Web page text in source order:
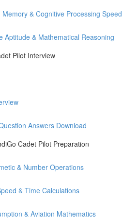
& Cognitive Processing Speed
Aptitude & Mathematical Reasoning
Pilot Interview
Answers Download
Cadet Pilot Preparation
& Number Operations
& Time Calculations
& Aviation Mathematics